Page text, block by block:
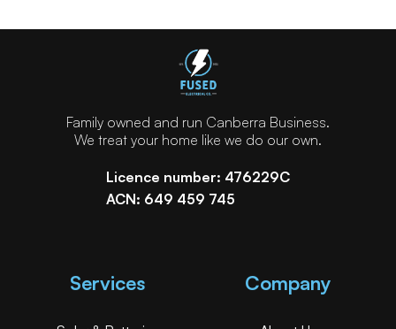
Family owned and run Canberra Business.
We treat your home like we do our own.
Licence number: 476229C
ACN: 649 459 745
Services Company